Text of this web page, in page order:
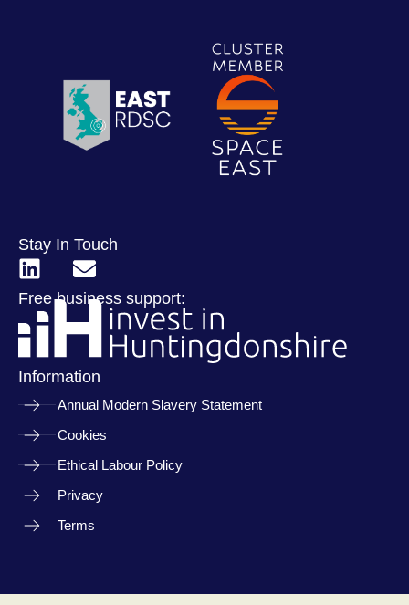
Stay In Touch
Free business support:
Information
Annual Modern Slavery Statement
Cookies
Ethical Labour Policy
Privacy
Terms